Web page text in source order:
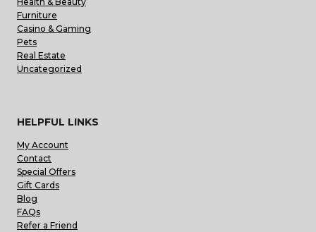
Furniture
Casino & Gaming
Pets
Real Estate
Uncategorized
HELPFUL LINKS
My Account
Contact
Special Offers
Gift Cards
Blog
FAQs
Refer a Friend